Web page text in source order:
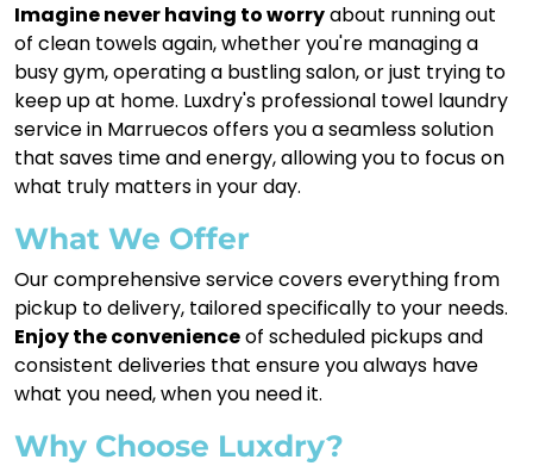
Imagine never having to worryabout running out
of clean towels again, whether you're managing a
busy gym, operating a bustling salon, or just trying to
keep up at home. Luxdry's professional towel laundry
service in Marruecos offers you a seamless solution
that saves time and energy, allowing you to focus on
what truly matters in your day.
What We Offer
Our comprehensive service covers everything from
pickup to delivery, tailored specifically to your needs.
Enjoy the convenienceof scheduled pickups and
consistent deliveries that ensure you always have
what you need, when you need it.
Why Choose Luxdry?